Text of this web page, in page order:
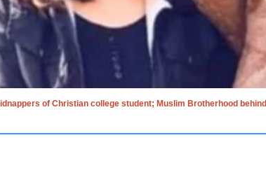
of Christian college student; Muslim Brotherhood behind